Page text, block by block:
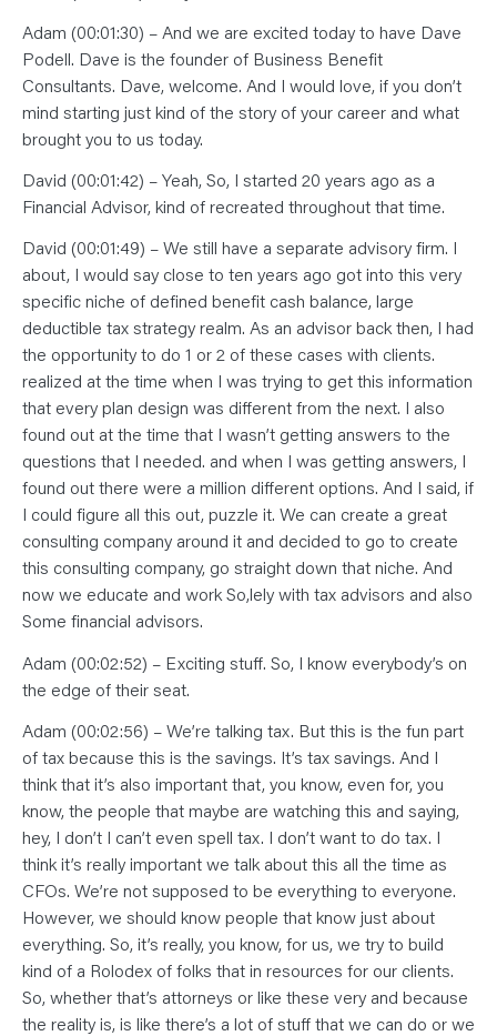
Adam (00:01:30) – And we are excited today to have Dave
Podell. Dave is the founder of Business Benefit
Consultants. Dave, welcome. And I would love, if you don’t
mind starting just kind of the story of your career and what
brought you to us today.
David (00:01:42) – Yeah, So, I started 20 years ago as a
Financial Advisor, kind of recreated throughout that time.
David (00:01:49) – We still have a separate advisory firm. I
about, I would say close to ten years ago got into this very
specific niche of defined benefit cash balance, large
deductible tax strategy realm. As an advisor back then, I had
the opportunity to do 1 or 2 of these cases with clients.
realized at the time when I was trying to get this information
that every plan design was different from the next. I also
found out at the time that I wasn’t getting answers to the
questions that I needed. and when I was getting answers, I
found out there were a million different options. And I said, if
I could figure all this out, puzzle it. We can create a great
consulting company around it and decided to go to create
this consulting company, go straight down that niche. And
now we educate and work So,lely with tax advisors and also
Some financial advisors.
Adam (00:02:52) – Exciting stuff. So, I know everybody’s on
the edge of their seat.
Adam (00:02:56) – We’re talking tax. But this is the fun part
of tax because this is the savings. It’s tax savings. And I
think that it’s also important that, you know, even for, you
know, the people that maybe are watching this and saying,
hey, I don’t I can’t even spell tax. I don’t want to do tax. I
think it’s really important we talk about this all the time as
CFOs. We’re not supposed to be everything to everyone.
However, we should know people that know just about
everything. So, it’s really, you know, for us, we try to build
kind of a Rolodex of folks that in resources for our clients.
So, whether that’s attorneys or like these very and because
the reality is, is like there’s a lot of stuff that we can do or we